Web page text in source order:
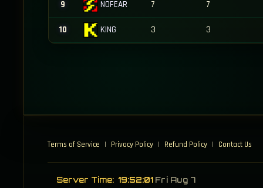
9 NOFEAR 7 7
10 KING 3 3
Terms of Service | Privacy Policy | Refund Policy | Contact Us
Server Time: 19:52:01 Fri Aug 7